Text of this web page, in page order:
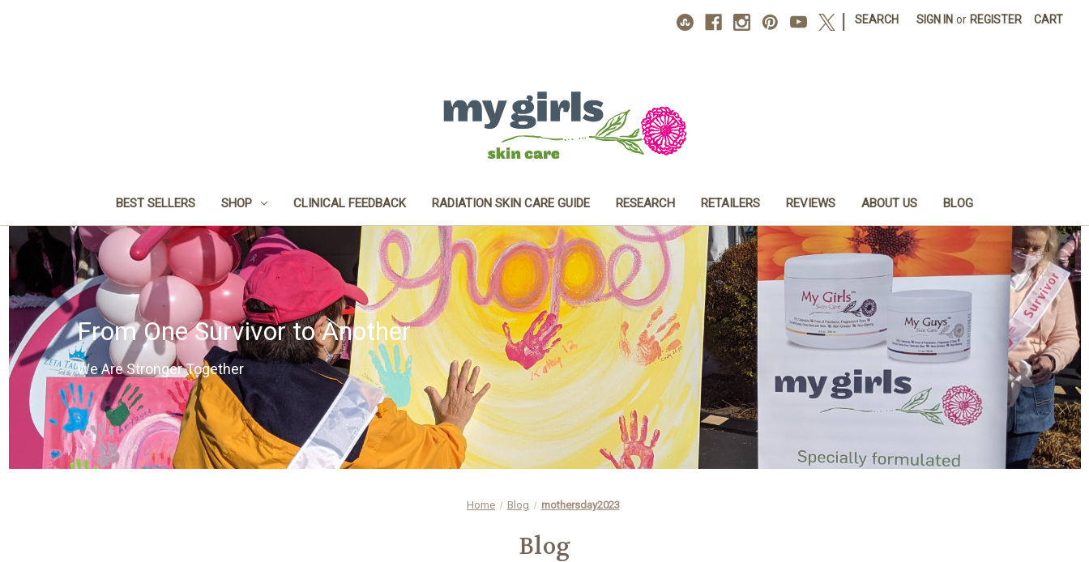
SEARCH SIGN IN or REGISTER CART
BEST SELLERS SHOP CLINICAL FEEDBACK RADIATION SKIN CARE GUIDE RESEARCH RETAILERS REVIEWS ABOUT US BLOG
From One Survivor to Another
We Are Stronger Together
Home Blog mothersday2023
Blog